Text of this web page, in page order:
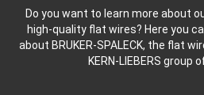
Do you want to learn more about
high-quality flat wires? Here you
about BRUKER-SPALECK, the flat
KERN-LIEBERS group